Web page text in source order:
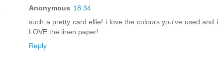
Anonymous 18:34
such a pretty card ellie! i love the colours you've used and i
LOVE the linen paper!
Reply